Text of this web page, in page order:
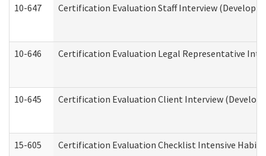
10-647 Certification Evaluation Staff Interview
10-646 Certification Evaluation Legal Representative
10-645 Certification Evaluation Client Interview
15-605 Certification Evaluation Checklist Intensive